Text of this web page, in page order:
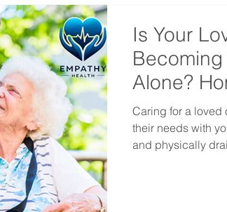
Is Your
Alone?
Vancouver
Caring for a
their needs with
and physically